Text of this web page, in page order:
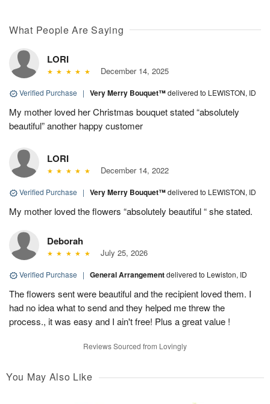
What People Are Saying
LORI
December 14, 2025
Verified Purchase | Very Merry Bouquet™delivered to LEWISTON, ID
My mother loved her Christmas bouquet stated “absolutely
beautiful” another happy customer
LORI
December 14, 2022
Verified Purchase | Very Merry Bouquet™delivered to LEWISTON, ID
My mother loved the flowers “absolutely beautiful “ she stated.
Deborah
July 25, 2026
Verified Purchase | General Arrangementdelivered to Lewiston, ID
The flowers sent were beautiful and the recipient loved them. I
had no idea what to send and they helped me threw the
process., it was easy and I ain't free! Plus a great value !
Reviews Sourced from Lovingly
You May Also Like